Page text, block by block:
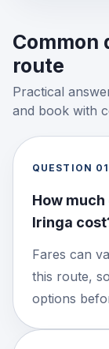
Common
route
Practical
and book with
QUESTION 01
How
Iringa
Fares can
this route,
options